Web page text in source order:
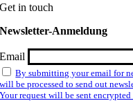
Get in touch
Newsletter-Anmeldung
Email
By submitting your email for
will be processed to send out
Your request will be sent